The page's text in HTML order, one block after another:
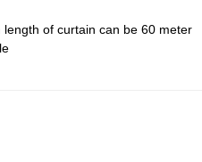
of curtain can be 60 meter